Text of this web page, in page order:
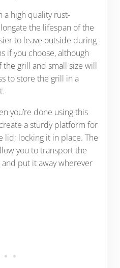
a high quality rust-
the lifespan of the
to leave outside during
if you choose, although
grill and small size will
to store the grill in a
you’re done using this
a sturdy platform for
locking it in place. The
you to transport the
put it away wherever